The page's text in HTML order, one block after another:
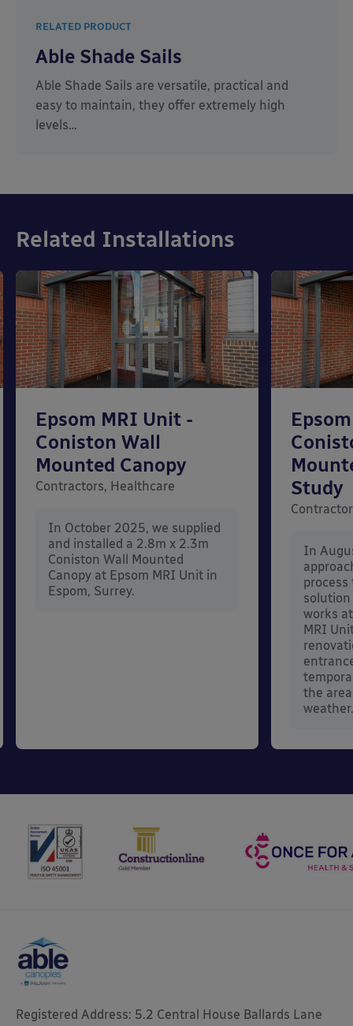
RELATED PRODUCT
Able Shade Sails
Able Shade Sails are versatile, practical and
easy to maintain, they offer extremely high
levels…
Related Installations
Epsom MRI Unit -
Coniston Wall
Mounted Canopy
Contractors, Healthcare
In October 2025, we supplied
and installed a 2.8m x 2.3m
Coniston Wall Mounted
Canopy at Epsom MRI Unit in
Espom, Surrey.
Study
In
process
works
MRI
the
weather.
Registered Address: 5.2 Central House Ballards Lane